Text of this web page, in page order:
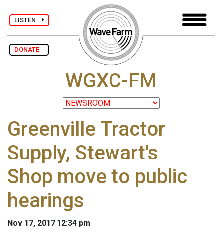
LISTEN
DONATE
WGXC-FM
Greenville Tractor
Supply, Stewart's
Shop move to public
hearings
Nov 17, 2017 12:34 pm